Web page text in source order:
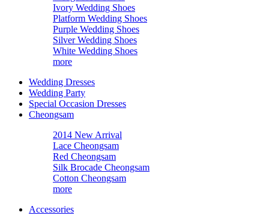
Ivory Wedding Shoes
Platform Wedding Shoes
Purple Wedding Shoes
Silver Wedding Shoes
White Wedding Shoes
more
Wedding Dresses
Wedding Party
Special Occasion Dresses
Cheongsam
2014 New Arrival
Lace Cheongsam
Red Cheongsam
Silk Brocade Cheongsam
Cotton Cheongsam
more
Accessories